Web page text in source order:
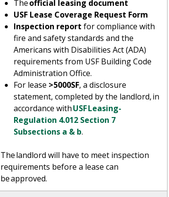
Theofficial leasing document
USF Lease Coverage Request Form
Inspection report for compliance with
fire and safety standards and the
Americans with Disabilities Act (ADA)
requirements from USF Building Code
Administration Office.
For lease >5000SF, a disclosure
statement, completed by the landlord, in
accordance withUSF Leasing-
Regulation 4.012 Section 7
Subsections a & b.
The landlord will have to meet inspection
requirements before a lease can
be approved.